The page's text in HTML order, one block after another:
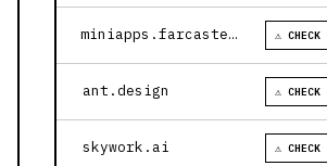
miniapps.farcaster.xyz ⚠ CHECK
ant.design ⚠ CHECK
skywork.ai ⚠ CHECK